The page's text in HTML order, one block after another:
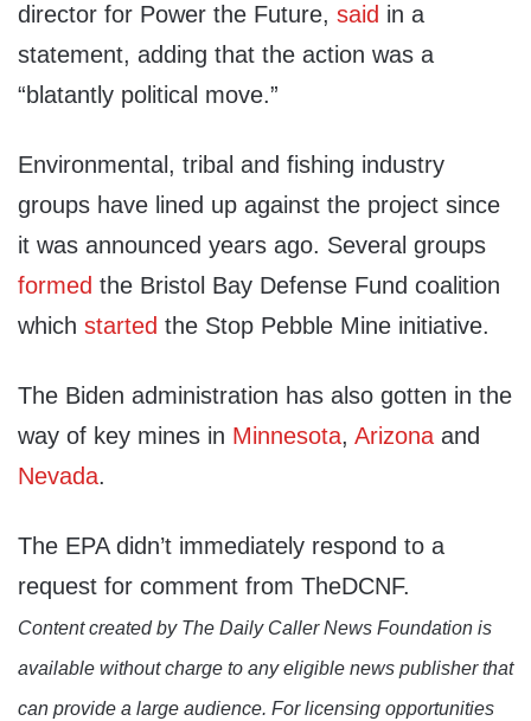
director for Power the Future, said in a
statement, adding that the action was a
“blatantly political move.”
Environmental, tribal and fishing industry
groups have lined up against the project since
it was announced years ago. Several groups
formed the Bristol Bay Defense Fund coalition
which started the Stop Pebble Mine initiative.
The Biden administration has also gotten in the
way of key mines in Minnesota, Arizona and
Nevada.
The EPA didn’t immediately respond to a
request for comment from TheDCNF.
Content created by The Daily Caller News Foundation is
available without charge to any eligible news publisher that
can provide a large audience. For licensing opportunities